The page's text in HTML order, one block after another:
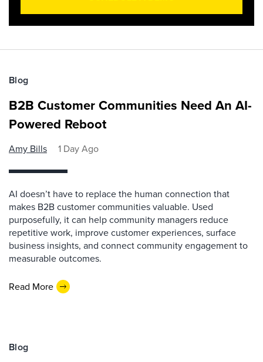
Blog
B2B Customer Communities Need An AI-
Powered Reboot
Amy Bills 1 Day Ago
AI doesn’t have to replace the human connection that
makes B2B customer communities valuable. Used
purposefully, it can help community managers reduce
repetitive work, improve customer experiences, surface
business insights, and connect community engagement to
measurable outcomes.
Read More
Blog